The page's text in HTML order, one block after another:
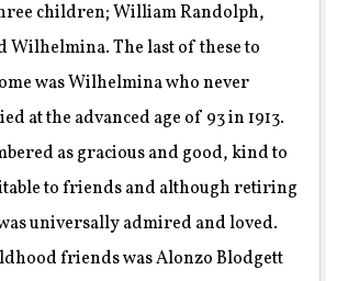
children; William Randolph,
Wilhelmina. The last of these to
was Wilhelmina who never
at the advanced age of 93 in 1913.
as gracious and good, kind to
to friends and although retiring
universally admired and loved.
friends was Alonzo Blodgett